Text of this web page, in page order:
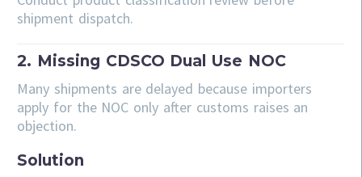
shipment dispatch.
2. Missing CDSCO Dual Use NOC
Many shipments are delayed because importers
apply for the NOC only after customs raises an
objection.
Solution